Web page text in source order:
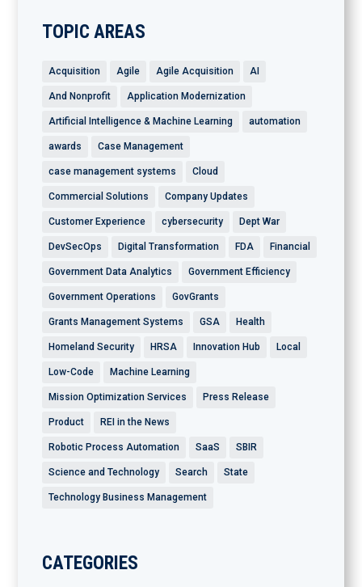
TOPIC AREAS
Acquisition Agile Agile Acquisition AI
And Nonprofit Application Modernization
Artificial Intelligence & Machine Learning automation
awards Case Management
case management systems Cloud
Commercial Solutions Company Updates
Customer Experience cybersecurity Dept War
DevSecOps Digital Transformation FDA Financial
Government Data Analytics Government Efficiency
Government Operations GovGrants
Grants Management Systems GSA Health
Homeland Security HRSA Innovation Hub Local
Low-Code Machine Learning
Mission Optimization Services Press Release
Product REI in the News
Robotic Process Automation SaaS SBIR
Science and Technology Search State
Technology Business Management
CATEGORIES